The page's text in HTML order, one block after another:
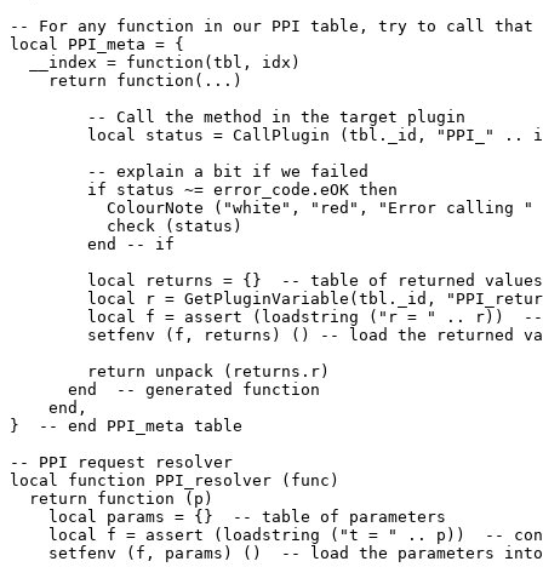
-- For any function in our PPI table, try to call that
local PPI_meta = {
  __index = function(tbl, idx)
    return function(...)
        -- Call the method in the target plugin
local status = CallPlugin (tbl._id, "PPI_" ..
        -- explain a bit if we failed
        if status ~= error_code.eOK then
ColourNote ("white", "red", "Error calling
          check (status)
        end -- if
        local returns = {}  -- table of returned values
local r = GetPluginVariable(tbl._id,
local f = assert (loadstring ("r = " .. r))
setfenv (f, returns) () -- load the returned
        return unpack (returns.r)
      end  -- generated function
    end,
}  -- end PPI_meta table
-- PPI request resolver
local function PPI_resolver (func)
  return function (p)
    local params = {}  -- table of parameters
local f = assert (loadstring ("t = " .. p))  --
setfenv (f, params) ()  -- load the parameters